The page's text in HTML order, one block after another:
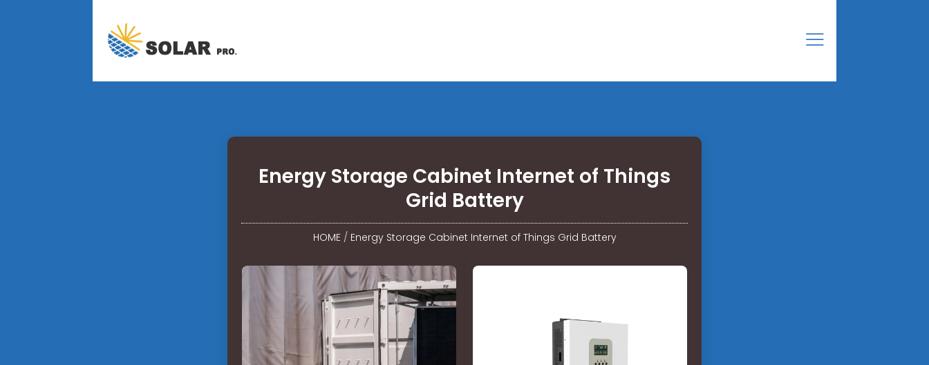
Energy Storage Cabinet Internet of Things
Grid Battery
HOME/ Energy Storage Cabinet Internet of Things Grid Battery